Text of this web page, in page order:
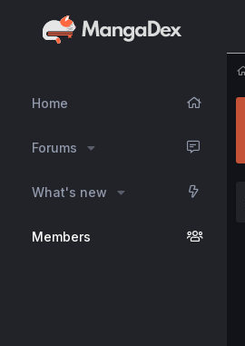
Home
Forums
What's new
Members